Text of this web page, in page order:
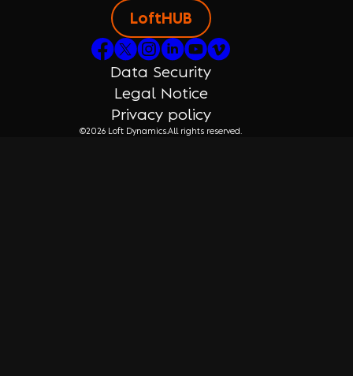
LoftHUB
Data Security
Legal Notice
Privacy policy
©2026 Loft Dynamics.All rights reserved.